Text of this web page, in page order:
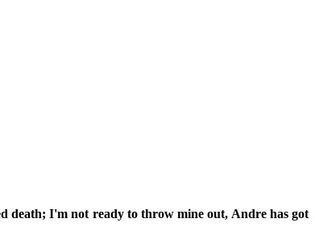
death; I'm not ready to throw mine out, Andre has got